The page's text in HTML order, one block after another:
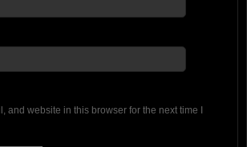
and website in this browser for the next time I